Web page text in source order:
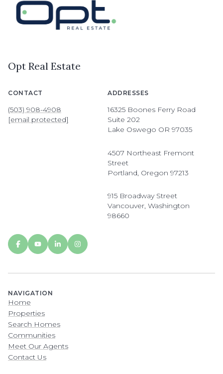
Opt Real Estate
CONTACT
(503) 908-4908
[email protected]
ADDRESSES
16325 Boones Ferry Road
Suite 202
Lake Oswego OR 97035
4507 Northeast Fremont
Street
Portland, Oregon 97213
915 Broadway Street
Vancouver, Washington
98660
NAVIGATION
Home
Properties
Search Homes
Communities
Meet Our Agents
Contact Us